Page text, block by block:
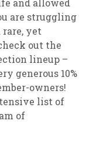
are struggling
yet
out the
lineup –
generous 10%
owners!
list of
of